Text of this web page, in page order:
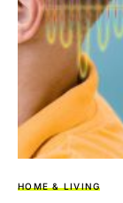
HOME & LIVING